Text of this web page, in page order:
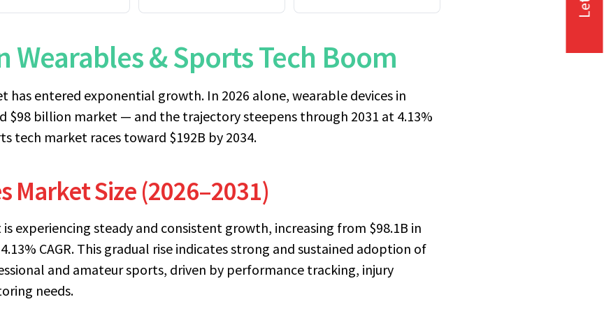
Wearables & Sports Tech Boom
has entered exponential growth. In 2026 alone, wearable devices in
$98 billion market — and the trajectory steepens through 2031 at 4.13%
tech market races toward $192B by 2034.
Market Size (2026–2031)
experiencing steady and consistent growth, increasing from $98.1B in
CAGR. This gradual rise indicates strong and sustained adoption of
and amateur sports, driven by performance tracking, injury
needs.